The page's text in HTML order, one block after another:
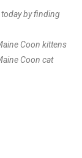
by finding
Coon kittens
Coon cat